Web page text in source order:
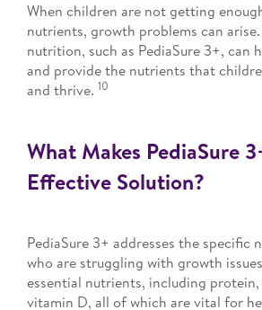
When children are not getting
nutrients, growth problems can
nutrition, such as PediaSure 3+, can
and provide the nutrients that
and thrive. 10
What Makes PediaSure
Effective Solution?
PediaSure 3+ addresses the specific
who are struggling with growth
essential nutrients, including
vitamin D, all of which are vital for